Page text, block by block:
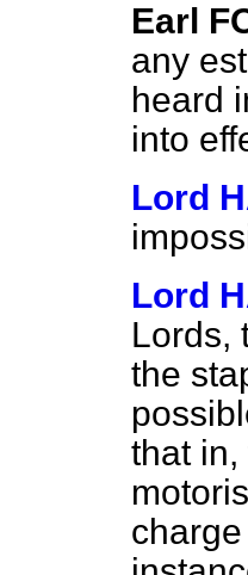
Earl
any
heard
into
Lord
Lord
Lords,
the
that